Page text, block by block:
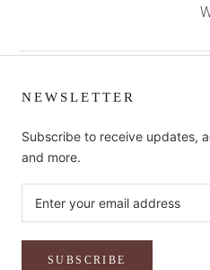
NEWSLETTER
Subscribe to receive updates,
and more.
SUBSCRIBE